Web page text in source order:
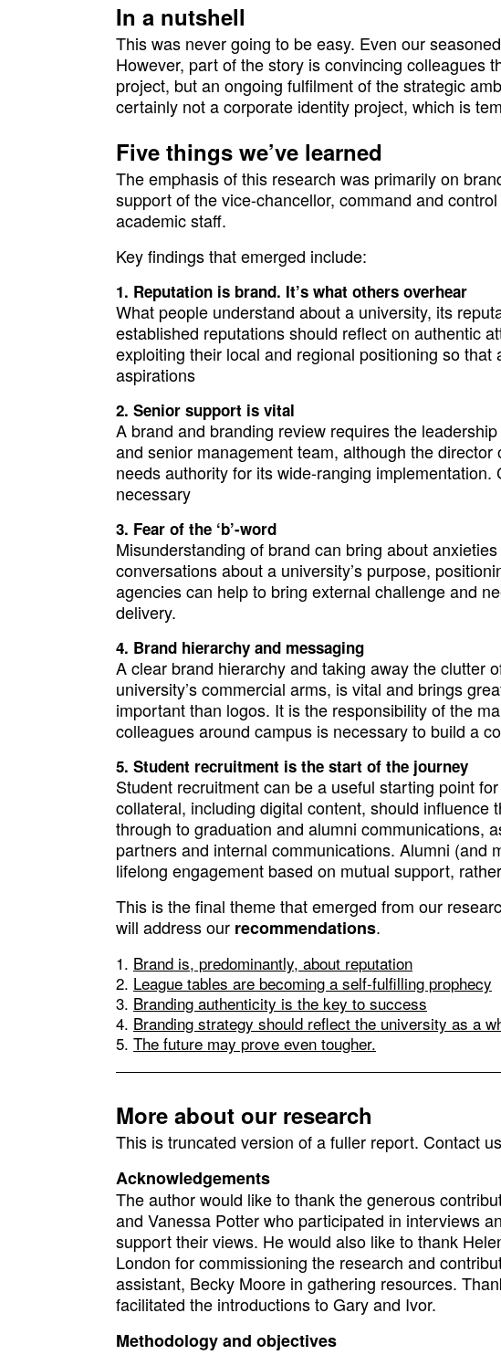
In a nutshell
This was never going to be easy. Even our
However, part of the story is convincing colleagues
project, but an ongoing fulfilment of the strategic
certainly not a corporate identity project, which is
Five things we’ve learned
The emphasis of this research was primarily on
support of the vice-chancellor, command and
academic staff.
Key findings that emerged include:
Reputation is brand. It’s what others overhear
What people understand about a university, its
established reputations should reflect on authentic
exploiting their local and regional positioning so that
aspirations
Senior support is vital
A brand and branding review requires the
and senior management team, although the
needs authority for its wide-ranging
necessary
Fear of the ‘b’-word
Misunderstanding of brand can bring about
conversations about a university’s purpose,
agencies can help to bring external challenge and
delivery.
Brand hierarchy and messaging
A clear brand hierarchy and taking away the clutter
university’s commercial arms, is vital and brings
important than logos. It is the responsibility of the
colleagues around campus is necessary to build a
Student recruitment is the start of the journey
Student recruitment can be a useful starting point
collateral, including digital content, should influence
through to graduation and alumni communications,
partners and internal communications. Alumni (and
lifelong engagement based on mutual support,
This is the final theme that emerged from our
will address our recommendations.
Brand is, predominantly, about reputation
League tables are becoming a self-fulfilling prophecy
Branding authenticity is the key to success
Branding strategy should reflect the university as a
The future may prove even tougher.
More about our research
This is truncated version of a fuller report. Contact
Acknowledgements
The author would like to thank the generous
and Vanessa Potter who participated in interviews
support their views. He would also like to thank
London for commissioning the research and
assistant, Becky Moore in gathering resources.
facilitated the introductions to Gary and Ivor.
Methodology and objectives